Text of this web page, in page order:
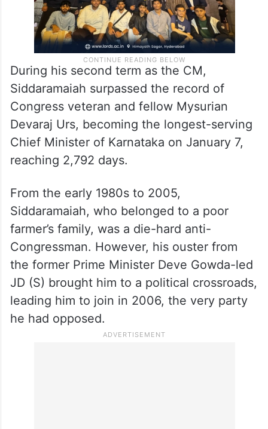
During his second term as the CM,
Siddaramaiah surpassed the record of
Congress veteran and fellow Mysurian
Devaraj Urs, becoming the longest-serving
Chief Minister of Karnataka on January 7,
reaching 2,792 days.
From the early 1980s to 2005,
Siddaramaiah, who belonged to a poor
farmer’s family, was a die-hard anti-
Congressman. However, his ouster from
the former Prime Minister Deve Gowda-led
JD (S) brought him to a political crossroads,
leading him to join in 2006, the very party
he had opposed.